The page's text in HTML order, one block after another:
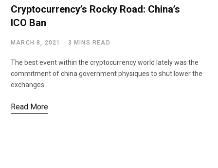
Cryptocurrency’s Rocky Road: China’s
ICO Ban
MARCH 8, 2021 3 MINS READ
The best event within the cryptocurrency world lately was the
commitment of china government physiques to shut lower the
exchanges…
Read More